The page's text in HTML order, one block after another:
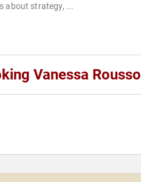
about strategy, ...
Vanessa Rousso